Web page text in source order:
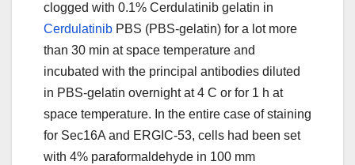
clogged with 0.1% Cerdulatinib gelatin in
Cerdulatinib PBS (PBS-gelatin) for a lot more
than 30 min at space temperature and
incubated with the principal antibodies diluted
in PBS-gelatin overnight at 4 C or for 1 h at
space temperature. In the entire case of staining
for Sec16A and ERGIC-53, cells had been set
with 4% paraformaldehyde in 100 mm